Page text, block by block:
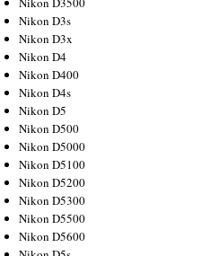
Nikon D3s
Nikon D3x
Nikon D4
Nikon D400
Nikon D4s
Nikon D5
Nikon D500
Nikon D5000
Nikon D5100
Nikon D5200
Nikon D5300
Nikon D5500
Nikon D5600